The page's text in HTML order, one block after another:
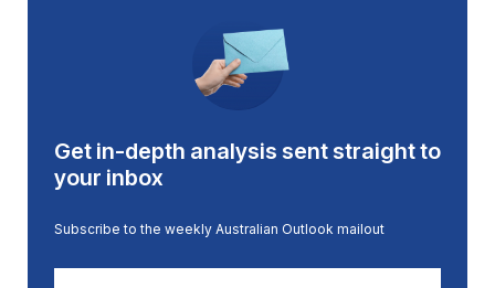
Get in-depth analysis sent straight to
your inbox
Subscribe to the weekly Australian Outlook mailout